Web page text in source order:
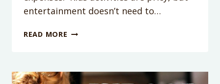
entertainment doesn’t need to…
READ MORE PAINT